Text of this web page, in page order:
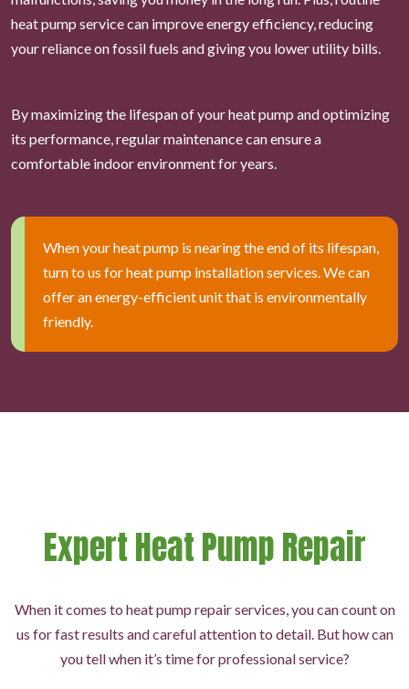
heat pump service can improve energy efficiency, reducing
your reliance on fossil fuels and giving you lower utility bills.
By maximizing the lifespan of your heat pump and optimizing
its performance, regular maintenance can ensure a
comfortable indoor environment for years.
When your heat pump is nearing the end of its lifespan,
turn to us for heat pump installation services. We can
offer an energy-efficient unit that is environmentally
friendly.
Expert Heat Pump Repair
When it comes to heat pump repair services, you can count on
us for fast results and careful attention to detail. But how can
you tell when it’s time for professional service?